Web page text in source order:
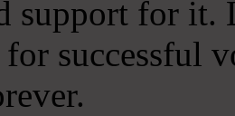
for it.
successful